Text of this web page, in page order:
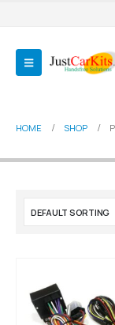
HOME SHOP